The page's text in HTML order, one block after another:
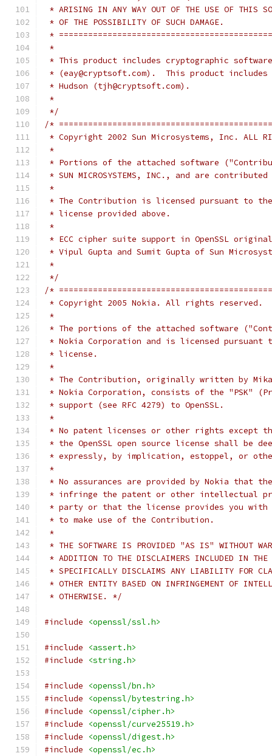
* ARISING IN ANY WAY OUT OF THE USE OF THIS
* OF THE POSSIBILITY OF SUCH DAMAGE.
*
*
* This product includes cryptographic
* (eay@cryptsoft.com).  This product
* Hudson (tjh@cryptsoft.com).
*
*/
/*
* Copyright 2002 Sun Microsystems, Inc. ALL
*
* Portions of the attached software
* SUN MICROSYSTEMS, INC., and are
*
* The Contribution is licensed pursuant to the
* license provided above.
*
* ECC cipher suite support in OpenSSL
* Vipul Gupta and Sumit Gupta of Sun
*
*/
/*
* Copyright 2005 Nokia. All rights reserved.
*
* The portions of the attached software
* Nokia Corporation and is licensed pursuant
* license.
*
* The Contribution, originally written by Mika
* Nokia Corporation, consists of the "PSK"
* support (see RFC 4279) to OpenSSL.
*
* No patent licenses or other rights except
* the OpenSSL open source license shall be
* expressly, by implication, estoppel, or
*
* No assurances are provided by Nokia that
* infringe the patent or other intellectual
* party or that the license provides you
* to make use of the Contribution.
*
* THE SOFTWARE IS PROVIDED "AS IS" WITHOUT
* ADDITION TO THE DISCLAIMERS INCLUDED IN
* SPECIFICALLY DISCLAIMS ANY LIABILITY FOR
* OTHER ENTITY BASED ON INFRINGEMENT OF
* OTHERWISE. */
#include <openssl/ssl.h>
#include
<assert.h>
#include
<string.h>
#include
<openssl/bn.h>
#include
<openssl/bytestring.h>
#include
<openssl/cipher.h>
#include
<openssl/curve25519.h>
#include
<openssl/digest.h>
#include
<openssl/ec.h>